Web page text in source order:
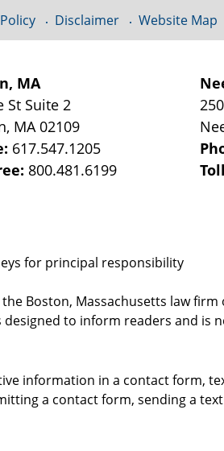
MA
St Suite 2
, MA 02109
617.547.1205
800.481.6199
for principal responsibility
Boston, Massachusetts law
to inform readers and is
Disclaimer Website Map
information in a contact form,
a contact form, sending a